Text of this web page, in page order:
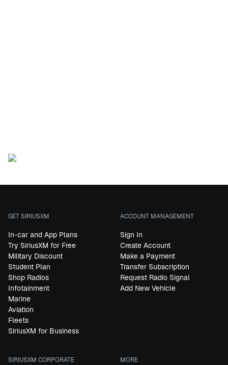
GET SIRIUSXM
In-car and App Plans
Try SiriusXM for Free
Military Discount
Student Plan
Shop Radios
Infotainment
Marine
Aviation
Fleets
SiriusXM for Business
ACCOUNT MANAGEMENT
Sign In
Create Account
Make a Payment
Transfer Subscription
Request Radio Signal
Add New Vehicle
SIRIUSXM CORPORATE MORE